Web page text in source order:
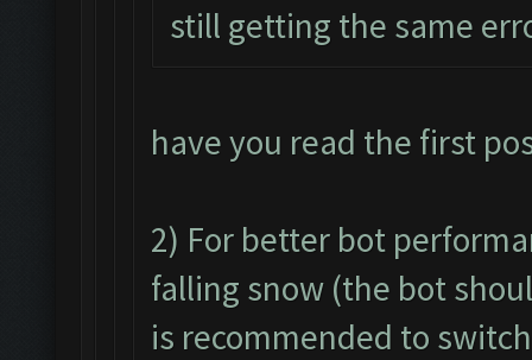
still getting the same
have you read the first
2) For better bot
falling snow (the bot
is recommended to